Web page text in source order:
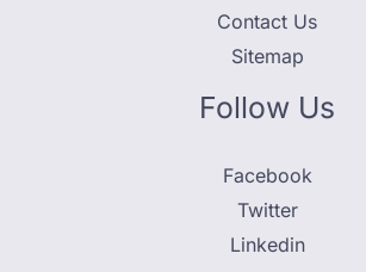
Contact Us
Sitemap
Follow Us
Facebook
Twitter
Linkedin